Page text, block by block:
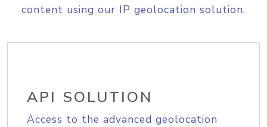
content using our IP geolocation solution.
API SOLUTION
Access to the advanced geolocation